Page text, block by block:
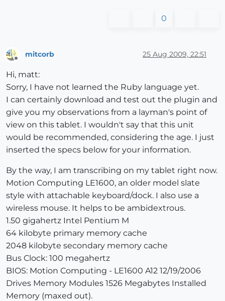
0
Offline
mitcorb 25 Aug 2009, 22:51
Hi, matt:
Sorry, I have not learned the Ruby language yet.
I can certainly download and test out the plugin and
give you my observations from a layman's point of
view on this tablet. I wouldn't say that this unit
would be recommended, considering the age. I just
inserted the specs below for your information.
By the way, I am transcribing on my tablet right now.
Motion Computing LE1600, an older model slate
style with attachable keyboard/dock. I also use a
wireless mouse. It helps to be ambidextrous.
1.50 gigahertz Intel Pentium M
64 kilobyte primary memory cache
2048 kilobyte secondary memory cache
Bus Clock: 100 megahertz
BIOS: Motion Computing - LE1600 A12 12/19/2006
Drives Memory Modules 1526 Megabytes Installed
Memory (maxed out).